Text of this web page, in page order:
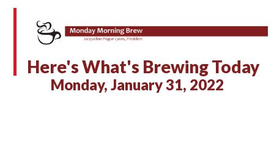
Here's What's Brewing Today
Monday, January 31, 2022